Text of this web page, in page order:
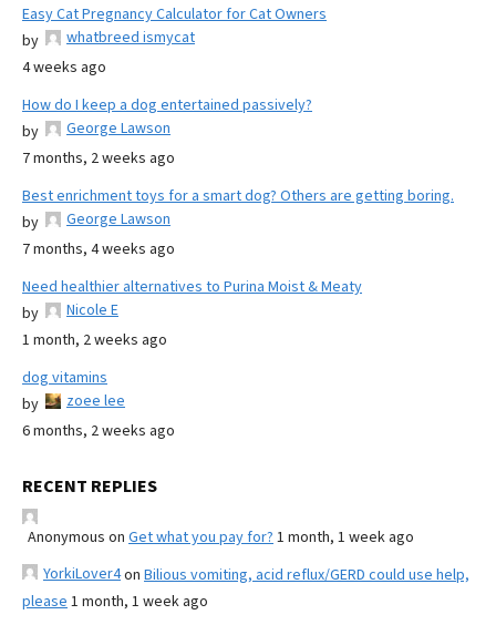
Easy Cat Pregnancy Calculator for Cat Owners
by
whatbreed ismycat
4 weeks ago
How do I keep a dog entertained passively?
by
George Lawson
7 months, 2 weeks ago
Best enrichment toys for a smart dog? Others are getting boring.
by
George Lawson
7 months, 4 weeks ago
Need healthier alternatives to Purina Moist & Meaty
by
Nicole E
1 month, 2 weeks ago
dog vitamins
by
zoee lee
6 months, 2 weeks ago
RECENT REPLIES
Anonymous on Get what you pay for? 1 month, 1 week ago
YorkiLover4on Bilious vomiting, acid reflux/GERD could use help,
please 1 month, 1 week ago